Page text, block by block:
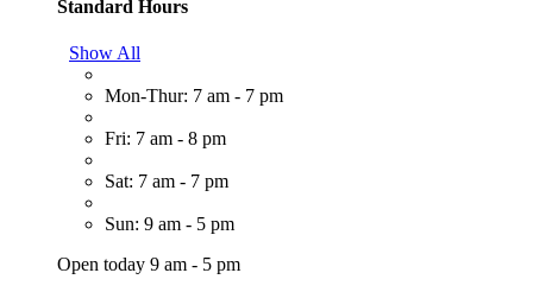
Standard Hours
Show All
Mon-Thur: 7 am - 7 pm
Fri: 7 am - 8 pm
Sat: 7 am - 7 pm
Sun: 9 am - 5 pm
Open today 9 am - 5 pm